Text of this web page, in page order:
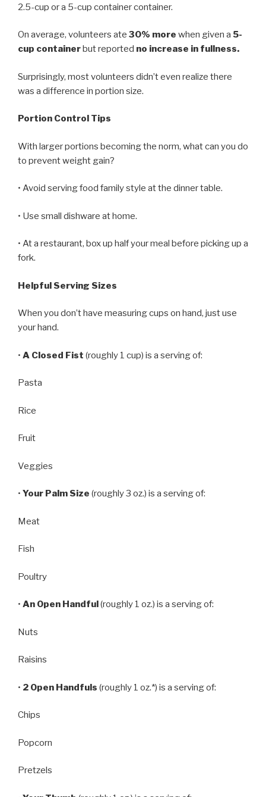
2.5-cup or a 5-cup container container.
On average, volunteers ate 30% more when given a 5-
cup containerbut reported no increase in fullness.
Surprisingly, most volunteers didn’t even realize there
was a difference in portion size.
Portion Control Tips
With larger portions becoming the norm, what can you do
to prevent weight gain?
• Avoid serving food family style at the dinner table.
• Use small dishware at home.
• At a restaurant, box up half your meal before picking up a
fork.
Helpful Serving Sizes
When you don’t have measuring cups on hand, just use
your hand.
• A Closed Fist (roughly 1 cup) is a serving of:
Pasta
Rice
Fruit
Veggies
• Your Palm Size (roughly 3 oz.) is a serving of:
Meat
Fish
Poultry
• An Open Handful(roughly 1 oz.) is a serving of:
Nuts
Raisins
• 2 Open Handfuls (roughly 1 oz.*) is a serving of:
Chips
Popcorn
Pretzels